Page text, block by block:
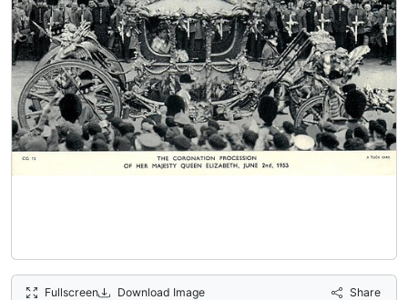
Fullscreen Download Image Share